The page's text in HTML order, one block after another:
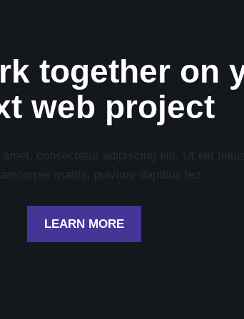
together on
web project
amet, consectetur adipiscing elit. Ut elit
mattis, pulvinar dapibus leo.
LEARN MORE